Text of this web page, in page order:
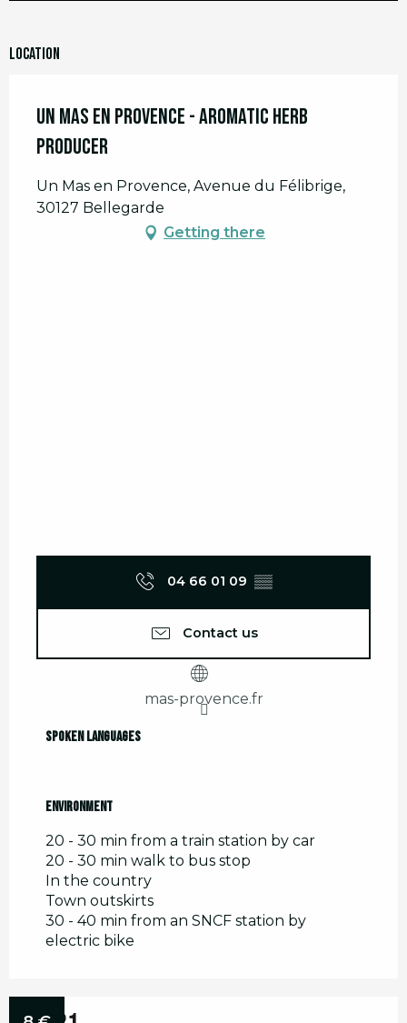
Location
Un Mas en Provence - Aromatic Herb
Producer
Un Mas en Provence, Avenue du Félibrige,
30127 Bellegarde
Getting there
04 66 01 09 ▒▒
Contact us
mas-provence.fr
Spoken languages
Spoken languages
Environment
Environment
20 - 30 min from a train station by car
20 - 30 min walk to bus stop
In the country
Town outskirts
30 - 40 min from an SNCF station by
electric bike